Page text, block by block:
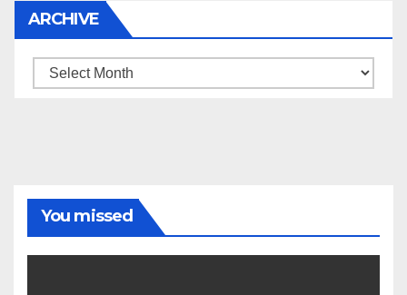
ARCHIVE
Archive
You missed